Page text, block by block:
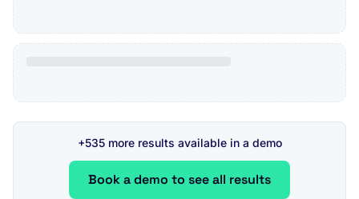
+535 more results available in a demo
Book a demo to see all results